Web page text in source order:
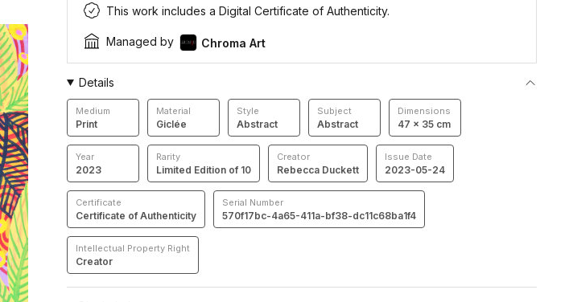
This work includes a Digital Certificate of Authenticity.
Managed by Chroma Art
Details
Medium
Print
Material
Giclée
Style
Abstract
Subject
Abstract
Dimensions
47 × 35 cm
Year
2023
Rarity
Limited Edition of 10
Creator
Rebecca Duckett
Issue Date
2023-05-24
Certificate
Certificate of Authenticity
Serial Number
570f17bc-4a65-411a-bf38-dc11c68ba1f4
Intellectual Property Right
Creator